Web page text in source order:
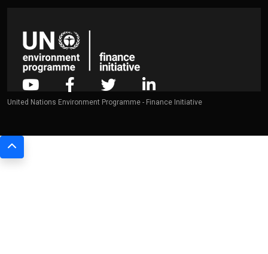
United Nations Environment Programme - Finance Initiative